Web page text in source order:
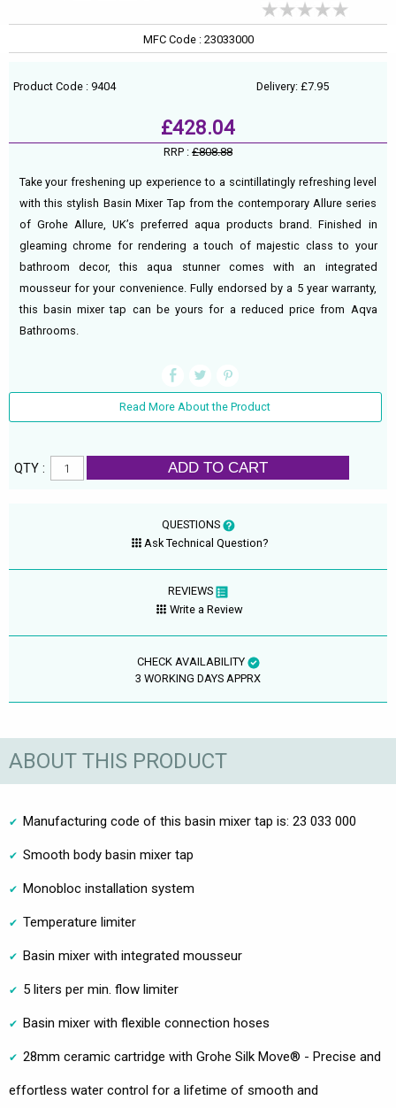
MFC Code : 23033000
Product Code : 9404 Delivery: £7.95
£428.04
RRP : £808.88
Take your freshening up experience to a scintillatingly refreshing level
with this stylish Basin Mixer Tap from the contemporary Allure series
of Grohe Allure, UK’s preferred aqua products brand. Finished in
gleaming chrome for rendering a touch of majestic class to your
bathroom decor, this aqua stunner comes with an integrated
mousseur for your convenience. Fully endorsed by a 5 year warranty,
this basin mixer tap can be yours for a reduced price from Aqva
Bathrooms.
Read More About the Product
QTY : ADD TO CART
QUESTIONS
Ask Technical Question?
REVIEWS
Write a Review
CHECK AVAILABILITY
3 WORKING DAYS APPRX
ABOUT THIS PRODUCT
Manufacturing code of this basin mixer tap is: 23 033 000
Smooth body basin mixer tap
Monobloc installation system
Temperature limiter
Basin mixer with integrated mousseur
5 liters per min. flow limiter
Basin mixer with flexible connection hoses
28mm ceramic cartridge with Grohe Silk Move® - Precise and
effortless water control for a lifetime of smooth and